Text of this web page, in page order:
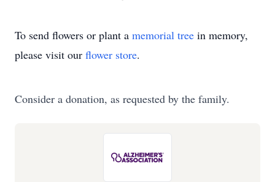
To send flowers or plant a memorial tree in memory,
please visit our flower store.
Consider a donation, as requested by the family.